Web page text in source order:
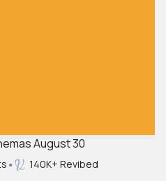
August 30
140K+ Revibed